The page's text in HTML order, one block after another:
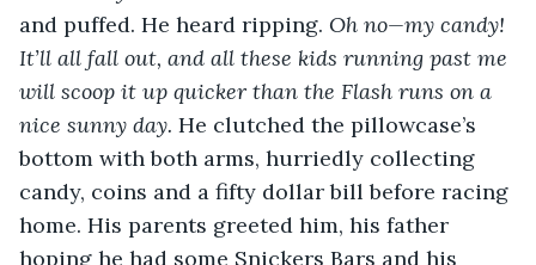
and puffed. He heard ripping. Oh no—my candy!
It’ll all fall out, and all these kids running past me
will scoop it up quicker than the Flash runs on a
nice sunny day. He clutched the pillowcase’s
bottom with both arms, hurriedly collecting
candy, coins and a fifty dollar bill before racing
home. His parents greeted him, his father
hoping he had some Snickers Bars and his